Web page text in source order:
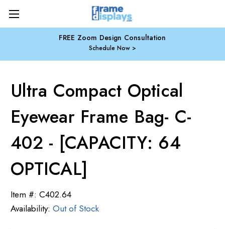
FREE Zoom Design Consultation
Schedule Now
Ultra Compact Optical
Eyewear Frame Bag- C-
402 - [CAPACITY: 64
OPTICAL]
Item #: C402.64
Availability: Out of Stock